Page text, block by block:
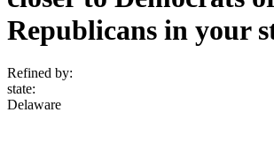
Republicans in your
Refined by:
state:
Delaware